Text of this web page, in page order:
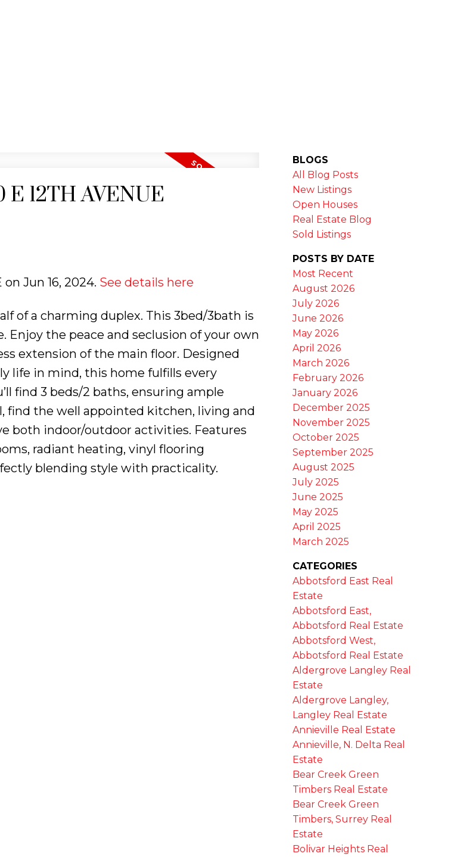
E 12TH AVENUE
on Jun 16, 2024. See details here
of a charming duplex. This 3bed/3bath is
Enjoy the peace and seclusion of your own
extension of the main floor. Designed
life in mind, this home fulfills every
find 3 beds/2 baths, ensuring ample
find the well appointed kitchen, living and
both indoor/outdoor activities. Features
radiant heating, vinyl flooring
blending style with practicality.
BLOGS
All Blog Posts
New Listings
Open Houses
Real Estate Blog
Sold Listings
POSTS BY DATE
Most Recent
August 2026
July 2026
June 2026
May 2026
April 2026
March 2026
February 2026
January 2026
December 2025
November 2025
October 2025
September 2025
August 2025
July 2025
June 2025
May 2025
April 2025
March 2025
CATEGORIES
Abbotsford East Real
Estate
Abbotsford East,
Abbotsford Real Estate
Abbotsford West,
Abbotsford Real Estate
Aldergrove Langley Real
Estate
Aldergrove Langley,
Langley Real Estate
Annieville Real Estate
Annieville, N. Delta Real
Estate
Bear Creek Green
Timbers Real Estate
Bear Creek Green
Timbers, Surrey Real
Estate
Bolivar Heights Real